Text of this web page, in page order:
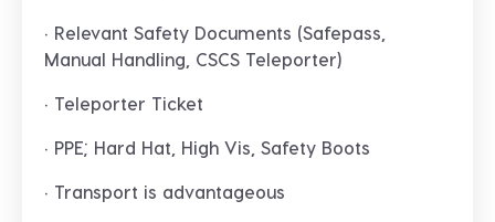
· Relevant Safety Documents (Safepass,
Manual Handling, CSCS Teleporter)
· Teleporter Ticket
· PPE; Hard Hat, High Vis, Safety Boots
· Transport is advantageous